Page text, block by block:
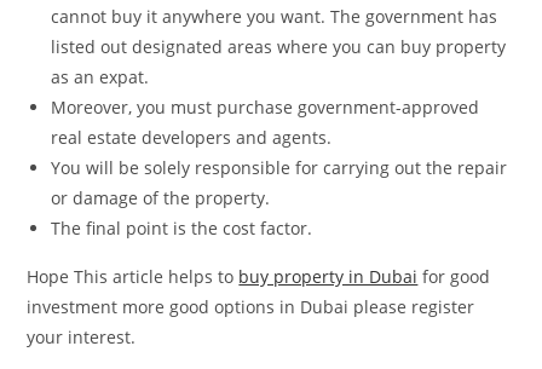
cannot buy it anywhere you want. The government has
listed out designated areas where you can buy property
as an expat.
Moreover, you must purchase government-approved
real estate developers and agents.
You will be solely responsible for carrying out the repair
or damage of the property.
The final point is the cost factor.
Hope This article helps to buy property in Dubai for good
investment more good options in Dubai please register
your interest.